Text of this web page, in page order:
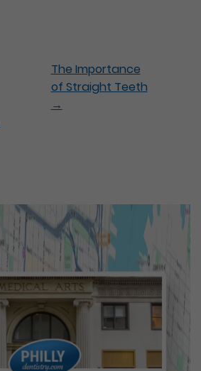
The Importance
of Straight Teeth
→